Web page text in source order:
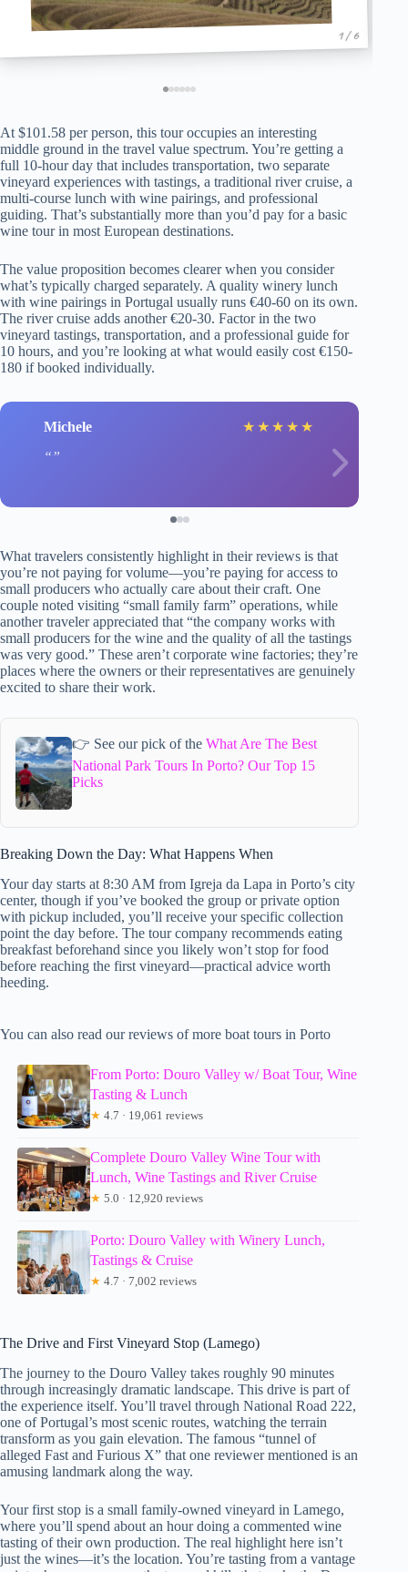
1 / 6
At $101.58 per person, this tour occupies an interesting
middle ground in the travel value spectrum. You’re getting a
full 10-hour day that includes transportation, two separate
vineyard experiences with tastings, a traditional river cruise, a
multi-course lunch with wine pairings, and professional
guiding. That’s substantially more than you’d pay for a basic
wine tour in most European destinations.
The value proposition becomes clearer when you consider
what’s typically charged separately. A quality winery lunch
with wine pairings in Portugal usually runs €40-60 on its own.
The river cruise adds another €20-30. Factor in the two
vineyard tastings, transportation, and a professional guide for
10 hours, and you’re looking at what would easily cost €150-
180 if booked individually.
Michele ★ ★ ★ ★ ★
What travelers consistently highlight in their reviews is that
you’re not paying for volume—you’re paying for access to
small producers who actually care about their craft. One
couple noted visiting “small family farm” operations, while
another traveler appreciated that “the company works with
small producers for the wine and the quality of all the tastings
was very good.” These aren’t corporate wine factories; they’re
places where the owners or their representatives are genuinely
excited to share their work.
👉 See our pick of the What Are The Best
National Park Tours In Porto? Our Top 15
Picks
Breaking Down the Day: What Happens When
Your day starts at 8:30 AM from Igreja da Lapa in Porto’s city
center, though if you’ve booked the group or private option
with pickup included, you’ll receive your specific collection
point the day before. The tour company recommends eating
breakfast beforehand since you likely won’t stop for food
before reaching the first vineyard—practical advice worth
heeding.
You can also read our reviews of more boat tours in Porto
From Porto: Douro Valley w/ Boat Tour, Wine
Tasting & Lunch
★ 4.7 · 19,061 reviews
Complete Douro Valley Wine Tour with
Lunch, Wine Tastings and River Cruise
★ 5.0 · 12,920 reviews
Porto: Douro Valley with Winery Lunch,
Tastings & Cruise
★ 4.7 · 7,002 reviews
The Drive and First Vineyard Stop (Lamego)
The journey to the Douro Valley takes roughly 90 minutes
through increasingly dramatic landscape. This drive is part of
the experience itself. You’ll travel through National Road 222,
one of Portugal’s most scenic routes, watching the terrain
transform as you gain elevation. The famous “tunnel of
alleged Fast and Furious X” that one reviewer mentioned is an
amusing landmark along the way.
Your first stop is a small family-owned vineyard in Lamego,
where you’ll spend about an hour doing a commented wine
tasting of their own production. The real highlight here isn’t
just the wines—it’s the location. You’re tasting from a vantage